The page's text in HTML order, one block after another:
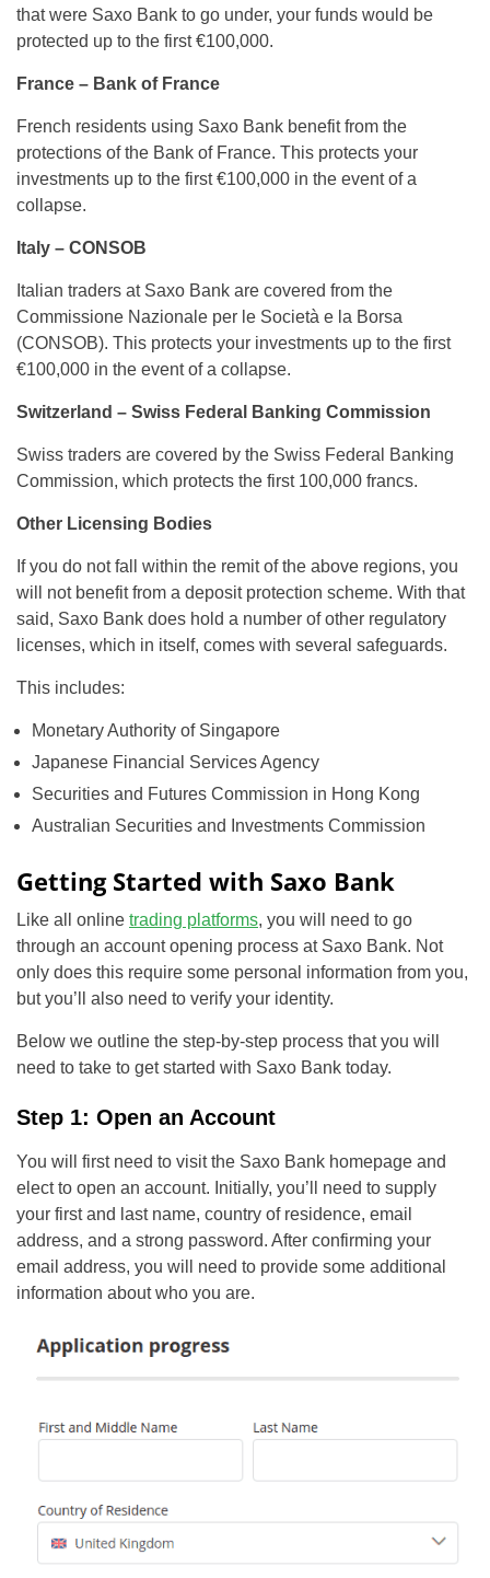
that were Saxo Bank to go under, your funds would be
protected up to the first €100,000.
France – Bank of France
French residents using Saxo Bank benefit from the
protections of the Bank of France. This protects your
investments up to the first €100,000 in the event of a
collapse.
Italy – CONSOB
Italian traders at Saxo Bank are covered from the
Commissione Nazionale per le Società e la Borsa
(CONSOB). This protects your investments up to the first
€100,000 in the event of a collapse.
Switzerland – Swiss Federal Banking Commission
Swiss traders are covered by the Swiss Federal Banking
Commission, which protects the first 100,000 francs.
Other Licensing Bodies
If you do not fall within the remit of the above regions, you
will not benefit from a deposit protection scheme. With that
said, Saxo Bank does hold a number of other regulatory
licenses, which in itself, comes with several safeguards.
This includes:
Monetary Authority of Singapore
Japanese Financial Services Agency
Securities and Futures Commission in Hong Kong
Australian Securities and Investments Commission
Getting Started with Saxo Bank
Like all online trading platforms, you will need to go
through an account opening process at Saxo Bank. Not
only does this require some personal information from you,
but you’ll also need to verify your identity.
Below we outline the step-by-step process that you will
need to take to get started with Saxo Bank today.
Step 1: Open an Account
You will first need to visit the Saxo Bank homepage and
elect to open an account. Initially, you’ll need to supply
your first and last name, country of residence, email
address, and a strong password. After confirming your
email address, you will need to provide some additional
information about who you are.